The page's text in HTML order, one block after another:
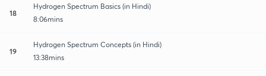
18
Hydrogen Spectrum Basics (in Hindi)
8:06mins
19
Hydrogen Spectrum Concepts (in Hindi)
13:38mins